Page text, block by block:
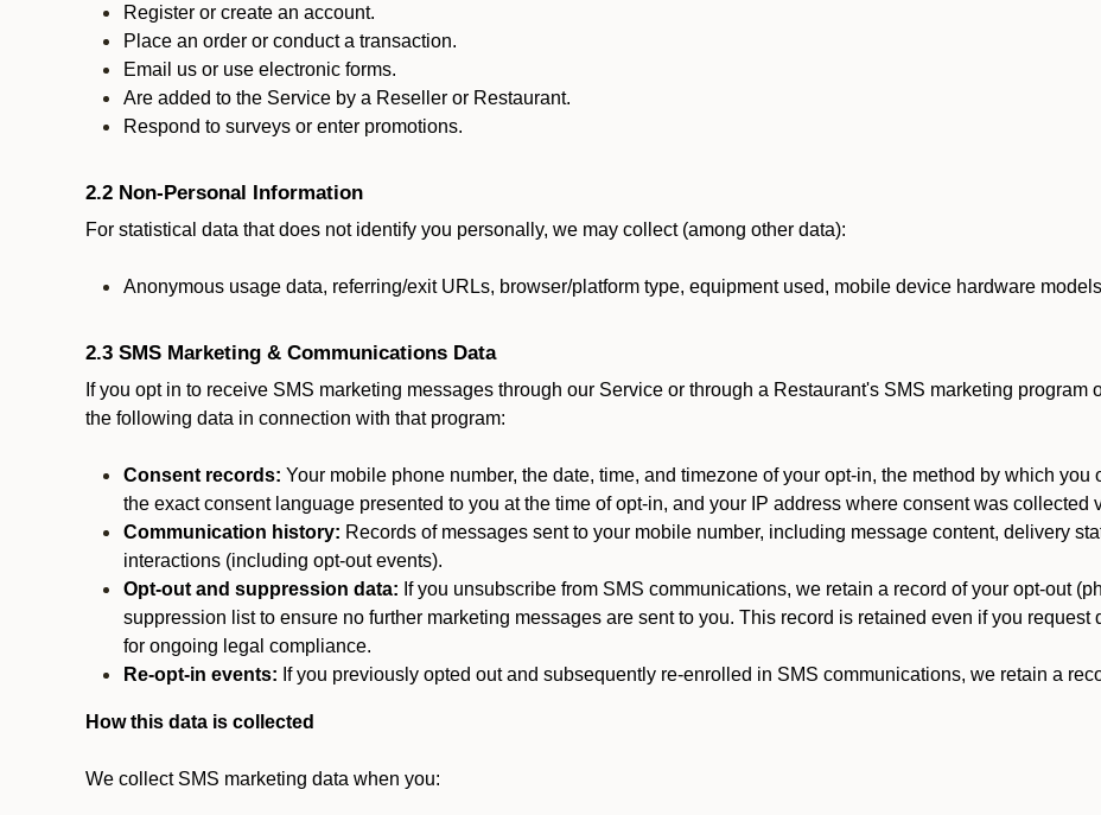
Register or create an account.
Place an order or conduct a transaction.
Email us or use electronic forms.
Are added to the Service by a Reseller or Restaurant.
Respond to surveys or enter promotions.
2.2 Non-Personal Information
For statistical data that does not identify you personally, we may collect (among other data):
Anonymous usage data, referring/exit URLs, browser/platform type, equipment used, mobile device hardware
2.3 SMS Marketing & Communications Data
If you opt in to receive SMS marketing messages through our Service or through a Restaurant's SMS marketing
the following data in connection with that program:
Consent records: Your mobile phone number, the date, time, and timezone of your opt-in, the method by which
the exact consent language presented to you at the time of opt-in, and your IP address where consent was collected
Communication history: Records of messages sent to your mobile number, including message content, delivery
interactions (including opt-out events).
Opt-out and suppression data: If you unsubscribe from SMS communications, we retain a record of your opt-out
suppression list to ensure no further marketing messages are sent to you. This record is retained even if you
for ongoing legal compliance.
Re-opt-in events: If you previously opted out and subsequently re-enrolled in SMS communications, we retain a
How this data is collected
We collect SMS marketing data when you: